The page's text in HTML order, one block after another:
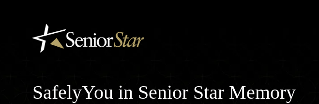
SafelyYou in Senior Star Memory